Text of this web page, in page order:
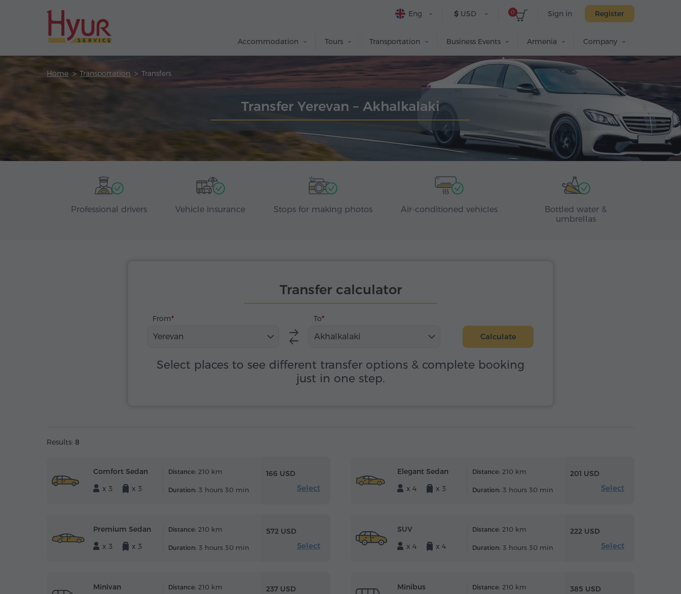
Sign in Register
0
$ USD
Eng
Accommodation Tours Transportation Business Events Armenia Company
Home Transportation Transfers
Transfer Yerevan – Akhalkalaki
Professional drivers Vehicle insurance Stops for making photos Air-conditioned vehicles
Bottled water &
umbrellas
Transfer calculator
From
Yerevan
To
Akhalkalaki Calculate
Select places to see different transfer options & complete booking
just in one step.
Results: 8
Comfort Sedan
x 3
x 3
Distance: 210 km
Duration: 3 hours 30 min
166 USD
Select
Elegant Sedan
x 4
x 3
Distance: 210 km
Duration: 3 hours 30 min
201 USD
Select
Premium Sedan
x 3
x 3
Distance: 210 km
Duration: 3 hours 30 min
572 USD
Select
SUV
x 4
x 4
Distance: 210 km
Duration: 3 hours 30 min
222 USD
Select
Minivan
Distance: 210 km 237 USD
Minibus
Distance: 210 km 385 USD